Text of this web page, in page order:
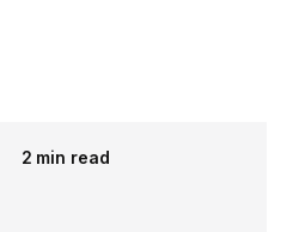
2 min read